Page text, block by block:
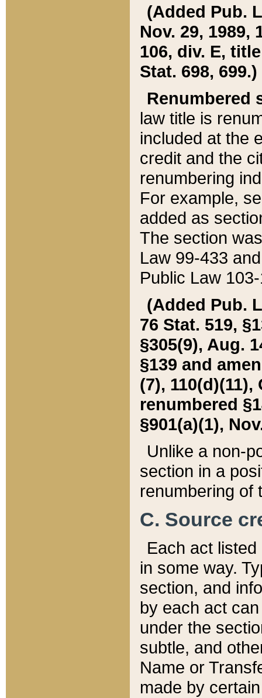
(Added Pub.
Nov. 29, 1989,
106, div. E,
Stat. 698, 699.)
Renumbered
law title is
included at the
credit and the
renumbering
For example,
added as
The section
Law 99-433
Public Law
(Added Pub.
76 Stat. 519,
§305(9), Aug.
§139 and
(7), 110(d)(11),
renumbered
§901(a)(1),
Unlike a non-
section in a
renumbering of
C. Source
Each act
in some way.
section, and
by each act
under the
subtle, and
Name or
made by